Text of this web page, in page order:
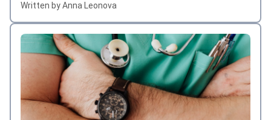
Written by Anna Leonova